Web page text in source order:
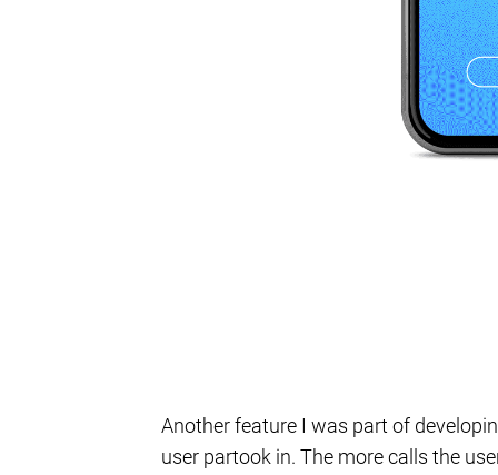
Another feature I was part of
user partook in. The more calls the